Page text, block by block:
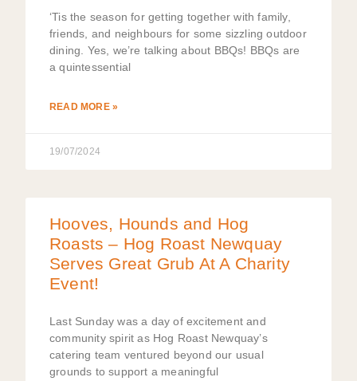
‘Tis the season for getting together with family,
friends, and neighbours for some sizzling outdoor
dining. Yes, we’re talking about BBQs! BBQs are
a quintessential
READ MORE »
19/07/2024
Hooves, Hounds and Hog
Roasts – Hog Roast Newquay
Serves Great Grub At A Charity
Event!
Last Sunday was a day of excitement and
community spirit as Hog Roast Newquay’s
catering team ventured beyond our usual
grounds to support a meaningful